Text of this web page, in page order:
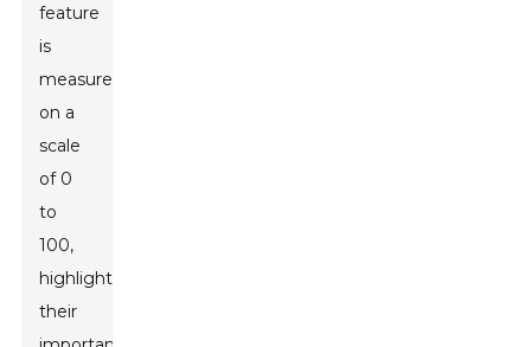
feature
is
measured
on a
scale
of 0
to
100,
highlighting
their